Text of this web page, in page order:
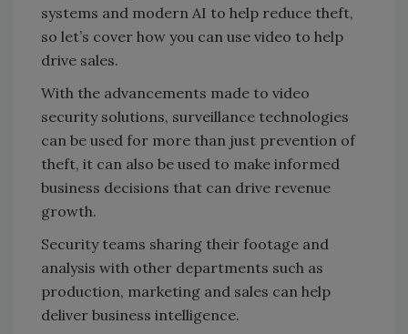
systems and modern AI to help reduce theft,
so let’s cover how you can use video to help
drive sales.
With the advancements made to video
security solutions, surveillance technologies
can be used for more than just prevention of
theft, it can also be used to make informed
business decisions that can drive revenue
growth.
Security teams sharing their footage and
analysis with other departments such as
production, marketing and sales can help
deliver business intelligence.